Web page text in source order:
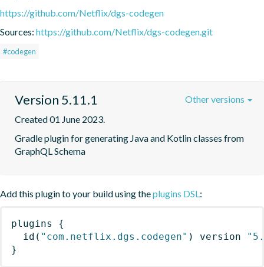
https://github.com/Netflix/dgs-codegen
Sources: https://github.com/Netflix/dgs-codegen.git
#codegen
Version 5.11.1
Created 01 June 2023.
Gradle plugin for generating Java and Kotlin classes from
GraphQL Schema
Other versions
Add this plugin to your build using theplugins DSL:
plugins
{
id ( "com.netflix.dgs.codegen" ) version
}